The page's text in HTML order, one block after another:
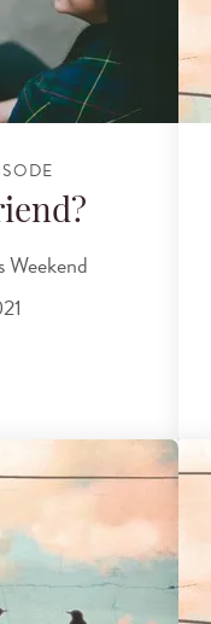
Weekend